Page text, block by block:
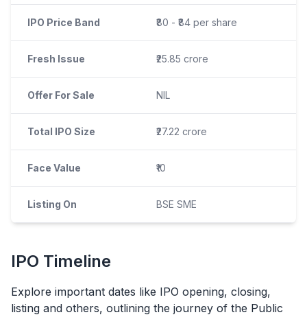
IPO Price Band ₹80 - ₹84 per share
Fresh Issue ₹25.85 crore
Offer For Sale NIL
Total IPO Size ₹27.22 crore
Face Value ₹10
Listing On BSE SME
IPO Timeline
Explore important dates like IPO opening, closing,
listing and others, outlining the journey of the Public